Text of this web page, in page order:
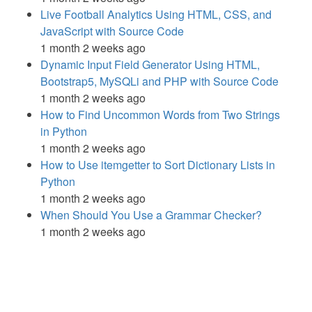
Live Football Analytics Using HTML, CSS, and
JavaScript with Source Code
1 month 2 weeks ago
Dynamic Input Field Generator Using HTML,
Bootstrap5, MySQLi and PHP with Source Code
1 month 2 weeks ago
How to Find Uncommon Words from Two Strings
in Python
1 month 2 weeks ago
How to Use itemgetter to Sort Dictionary Lists in
Python
1 month 2 weeks ago
When Should You Use a Grammar Checker?
1 month 2 weeks ago